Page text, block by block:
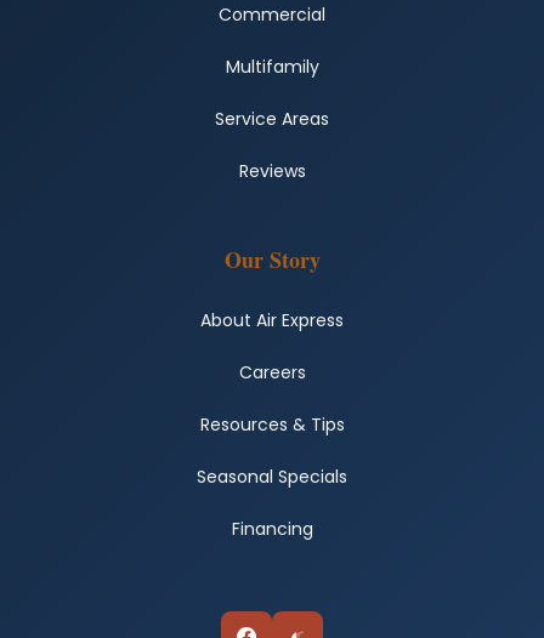
Commercial
Multifamily
Service Areas
Reviews
Our Story
About Air Express
Careers
Resources & Tips
Seasonal Specials
Financing